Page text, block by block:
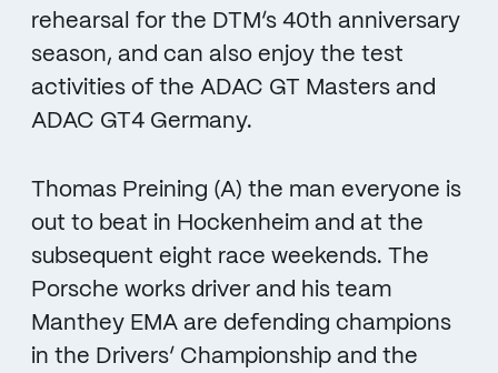
rehearsal for the DTM’s 40th anniversary
season, and can also enjoy the test
activities of the ADAC GT Masters and
ADAC GT4 Germany.
Thomas Preining (A) the man everyone is
out to beat in Hockenheim and at the
subsequent eight race weekends. The
Porsche works driver and his team
Manthey EMA are defending champions
in the Drivers’ Championship and the